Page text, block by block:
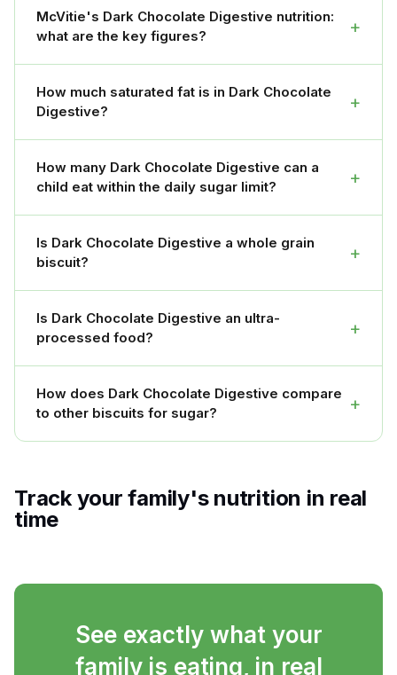
McVitie's Dark Chocolate Digestive nutrition:
what are the key figures?
+
How much saturated fat is in Dark Chocolate
Digestive?
+
How many Dark Chocolate Digestive can a
child eat within the daily sugar limit?
+
Is Dark Chocolate Digestive a whole grain
biscuit?
+
Is Dark Chocolate Digestive an ultra-
processed food?
+
How does Dark Chocolate Digestive compare
to other biscuits for sugar?
+
Track your family's nutrition in real
time
See exactly what your
family is eating, in real